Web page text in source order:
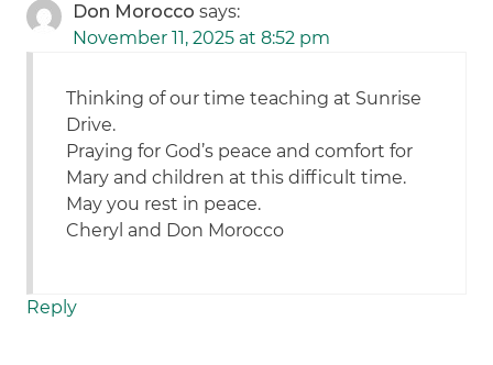
Don Morocco says:
November 11, 2025 at 8:52 pm
Thinking of our time teaching at Sunrise
Drive.
Praying for God’s peace and comfort for
Mary and children at this difficult time.
May you rest in peace.
Cheryl and Don Morocco
Reply